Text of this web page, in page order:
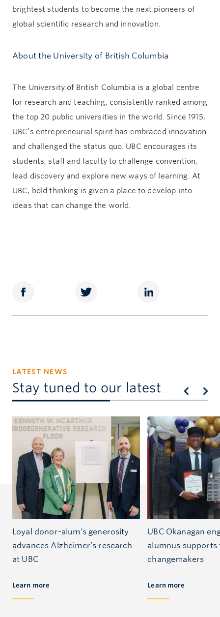
brightest students to become the next pioneers of
global scientific research and innovation.
About the University of British Columbia
The University of British Columbia is a global centre
for research and teaching, consistently ranked among
the top 20 public universities in the world. Since 1915,
UBC’s entrepreneurial spirit has embraced innovation
and challenged the status quo. UBC encourages its
students, staff and faculty to challenge convention,
lead discovery and explore new ways of learning. At
UBC, bold thinking is given a place to develop into
ideas that can change the world.
LATEST NEWS
Stay tuned to our latest
Loyal donor-alum’s generosity
advances Alzheimer’s research
at UBC
Learn more
UBC Okanagan
alumnus supports
changemakers
Learn more